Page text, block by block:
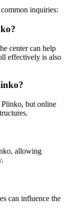
inquiries:
center can help
effectively is also
Plinko, but online
allowing
can influence the